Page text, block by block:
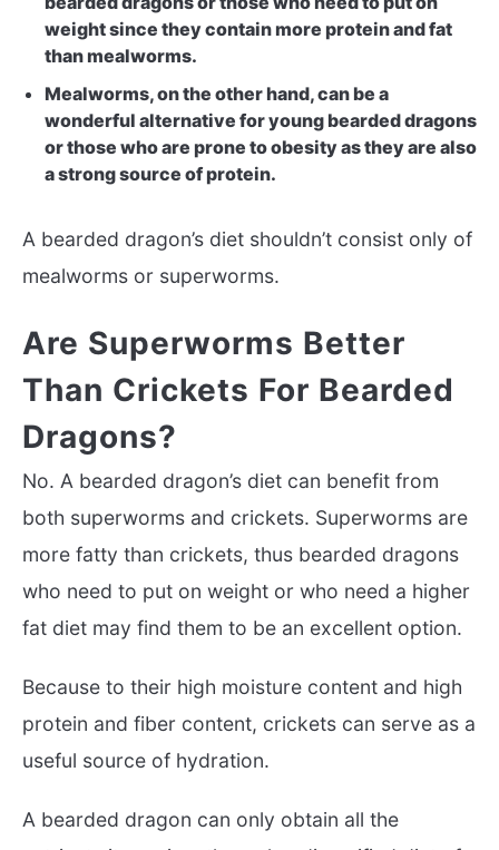
weight since they contain more protein and fat
than mealworms.
Mealworms, on the other hand, can be a
wonderful alternative for young bearded dragons
or those who are prone to obesity as they are also
a strong source of protein.
A bearded dragon’s diet shouldn’t consist only of
mealworms or superworms.
Are Superworms Better
Than Crickets For Bearded
Dragons?
No. A bearded dragon’s diet can benefit from
both superworms and crickets. Superworms are
more fatty than crickets, thus bearded dragons
who need to put on weight or who need a higher
fat diet may find them to be an excellent option.
Because to their high moisture content and high
protein and fiber content, crickets can serve as a
useful source of hydration.
A bearded dragon can only obtain all the